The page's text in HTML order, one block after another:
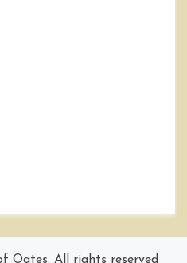
Oates. All rights reserved